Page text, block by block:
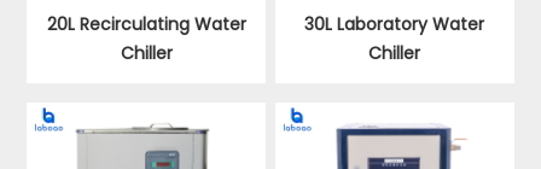
20L Recirculating Water
Chiller
30L Laboratory Water
Chiller